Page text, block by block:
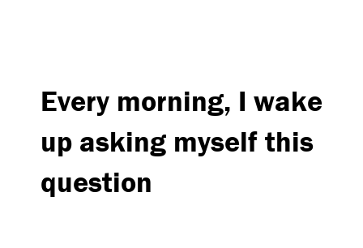
Every morning, I wake
up asking myself this
question